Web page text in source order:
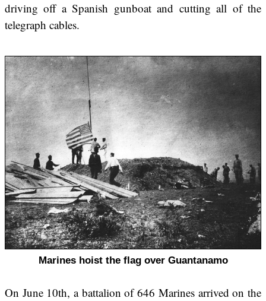
driving off a Spanish gunboat and cutting all of the
telegraph cables.
Marines hoist the flag over Guantanamo
On June 10th, a battalion of 646 Marines arrived on the